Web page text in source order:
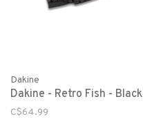
Dakine
Dakine - Retro Fish - Black
C$64.99